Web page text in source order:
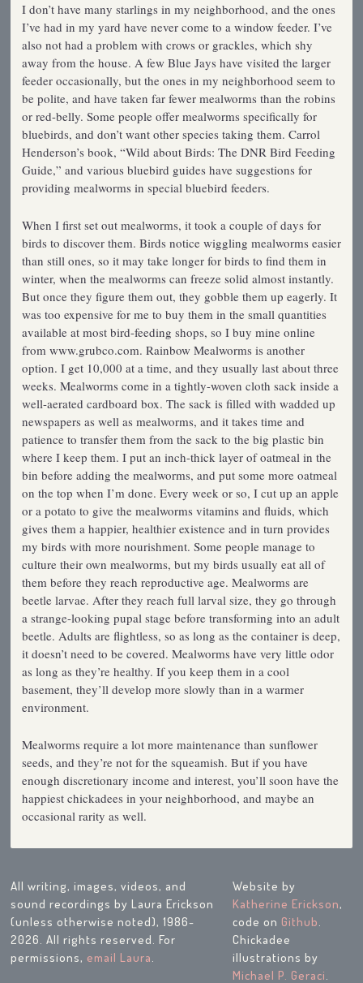
I don’t have many starlings in my neighborhood, and the ones
I’ve had in my yard have never come to a window feeder. I’ve
also not had a problem with crows or grackles, which shy
away from the house. A few Blue Jays have visited the larger
feeder occasionally, but the ones in my neighborhood seem to
be polite, and have taken far fewer mealworms than the robins
or red-belly. Some people offer mealworms specifically for
bluebirds, and don’t want other species taking them. Carrol
Henderson’s book, “Wild about Birds: The DNR Bird Feeding
Guide,” and various bluebird guides have suggestions for
providing mealworms in special bluebird feeders.
When I first set out mealworms, it took a couple of days for
birds to discover them. Birds notice wiggling mealworms easier
than still ones, so it may take longer for birds to find them in
winter, when the mealworms can freeze solid almost instantly.
But once they figure them out, they gobble them up eagerly. It
was too expensive for me to buy them in the small quantities
available at most bird-feeding shops, so I buy mine online
from www.grubco.com. Rainbow Mealworms is another
option. I get 10,000 at a time, and they usually last about three
weeks. Mealworms come in a tightly-woven cloth sack inside a
well-aerated cardboard box. The sack is filled with wadded up
newspapers as well as mealworms, and it takes time and
patience to transfer them from the sack to the big plastic bin
where I keep them. I put an inch-thick layer of oatmeal in the
bin before adding the mealworms, and put some more oatmeal
on the top when I’m done. Every week or so, I cut up an apple
or a potato to give the mealworms vitamins and fluids, which
gives them a happier, healthier existence and in turn provides
my birds with more nourishment. Some people manage to
culture their own mealworms, but my birds usually eat all of
them before they reach reproductive age. Mealworms are
beetle larvae. After they reach full larval size, they go through
a strange-looking pupal stage before transforming into an adult
beetle. Adults are flightless, so as long as the container is deep,
it doesn’t need to be covered. Mealworms have very little odor
as long as they’re healthy. If you keep them in a cool
basement, they’ll develop more slowly than in a warmer
environment.
Mealworms require a lot more maintenance than sunflower
seeds, and they’re not for the squeamish. But if you have
enough discretionary income and interest, you’ll soon have the
happiest chickadees in your neighborhood, and maybe an
occasional rarity as well.
All writing, images, videos, and
sound recordings by Laura Erickson
(unless otherwise noted), 1986-
2026. All rights reserved. For
permissions,email Laura.
Website by
Katherine Erickson,
code onGithub.
Chickadee
illustrations by
Michael P. Geraci.